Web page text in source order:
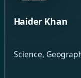
Haider Khan
Science,